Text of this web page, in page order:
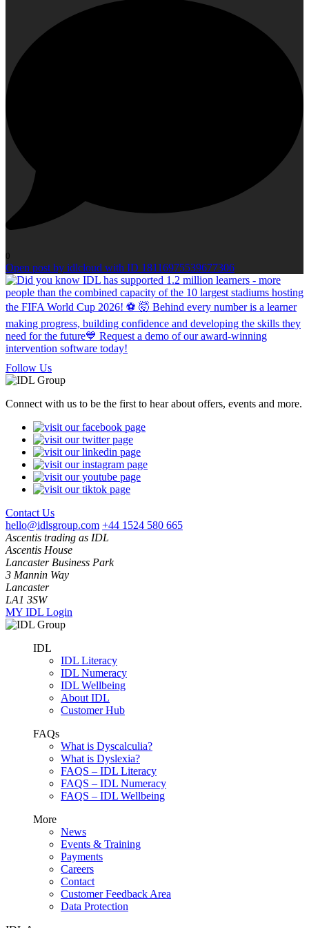
0
Open post by idlcloud with ID 18116975539677306
Follow Us
Connect with us to be the first to hear about offers, events and more.
Contact Us
hello@idlsgroup.com +44 1524 580 665
Ascentis trading as IDL
Ascentis House
Lancaster Business Park
3 Mannin Way
Lancaster
LA1 3SW
MY IDL Login
IDL
IDL Literacy
IDL Numeracy
IDL Wellbeing
About IDL
Customer Hub
FAQs
What is Dyscalculia?
What is Dyslexia?
FAQS – IDL Literacy
FAQS – IDL Numeracy
FAQS – IDL Wellbeing
More
News
Events & Training
Payments
Careers
Contact
Customer Feedback Area
Data Protection